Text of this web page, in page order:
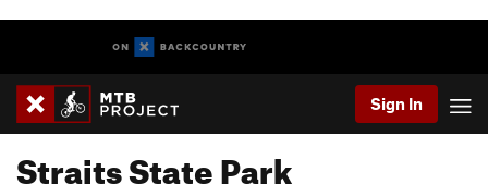
Sign In
Straits State Park